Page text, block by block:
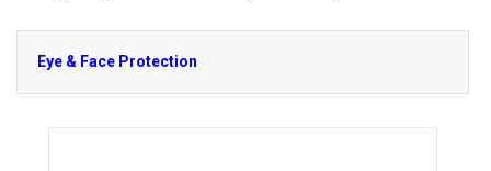
Eye & Face Protection